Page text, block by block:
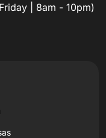
| 8am - 10pm)